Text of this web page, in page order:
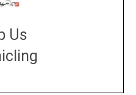
Us